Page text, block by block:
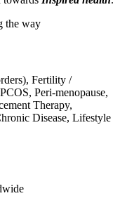
the way
Fertility /
Peri-menopause,
Therapy,
Disease, Lifestyle